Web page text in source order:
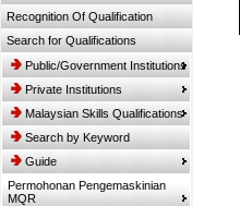
Recognition Of Qualification
Search for Qualifications
Public/Government Institutions
Private Institutions
Malaysian Skills Qualifications
Search by Keyword
Guide
Permohonan Pengemaskinian
MQR